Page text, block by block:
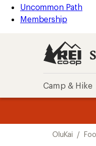
Uncommon Path
Membership
Camp & Hike
OluKai /